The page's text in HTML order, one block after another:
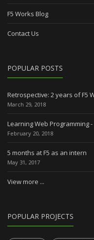
F5 Works Blog
Contact Us
POPULAR POSTS
Retrospective: 2 years of F5
March 29, 2018
Learning Web Programming
February 20, 2018
5 months at F5 as an intern
May 31, 2017
View more ...
POPULAR PROJECTS